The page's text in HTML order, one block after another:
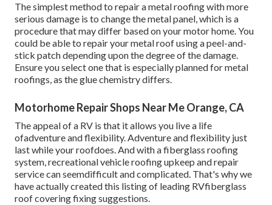
The simplest method to repair a metal roofing with more
serious damage is to change the metal panel, which is a
procedure that may differ based on your motor home. You
could be able to repair your metal roof using a peel-and-
stick patch depending upon the degree of the damage.
Ensure you select one that is especially planned for metal
roofings, as the glue chemistry differs.
Motorhome Repair Shops Near Me Orange, CA
The appeal of a RV is that it allows you live a life
ofadventure and flexibility. Adventure and flexibility just
last while your roofdoes. And with a fiberglass roofing
system, recreational vehicle roofing upkeep and repair
service can seemdifficult and complicated. That's why we
have actually created this listing of leading RVfiberglass
roof covering fixing suggestions.